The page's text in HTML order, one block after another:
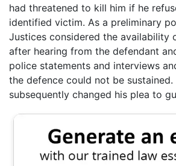
had threatened to kill him if he
identified victim. As a preliminary
Justices considered the availability
after hearing from the defendant
police statements and interviews
the defence could not be sustained.
subsequently changed his plea to